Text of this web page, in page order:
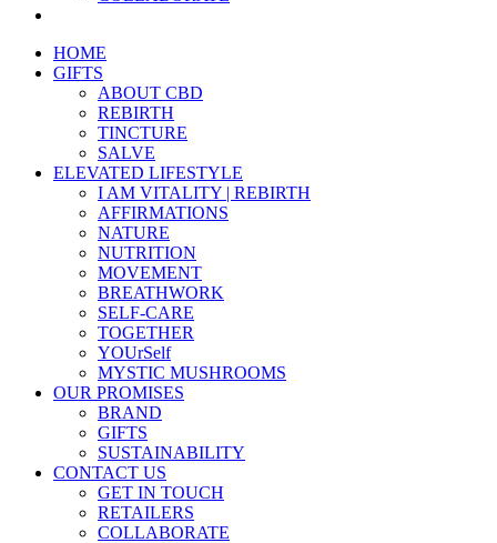
HOME
GIFTS
ABOUT CBD
REBIRTH
TINCTURE
SALVE
ELEVATED LIFESTYLE
I AM VITALITY | REBIRTH
AFFIRMATIONS
NATURE
NUTRITION
MOVEMENT
BREATHWORK
SELF-CARE
TOGETHER
YOUrSelf
MYSTIC MUSHROOMS
OUR PROMISES
BRAND
GIFTS
SUSTAINABILITY
CONTACT US
GET IN TOUCH
RETAILERS
COLLABORATE